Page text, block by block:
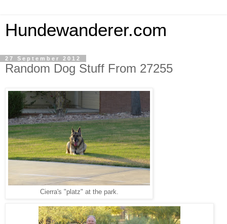
Hundewanderer.com
27 September 2012
Random Dog Stuff From 27255
Cierra's "platz" at the park.